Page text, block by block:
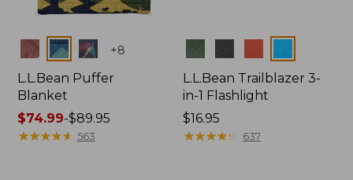
Colors +8
L.L.Bean Puffer
Blanket
Price
range
$74.99-$89.95
★★★★★
★★★★★ 563
Colors
L.L.Bean Trailblazer 3-
in-1 Flashlight
Price:
$16.95
$16.95
★★★★★
★★★★★ 637